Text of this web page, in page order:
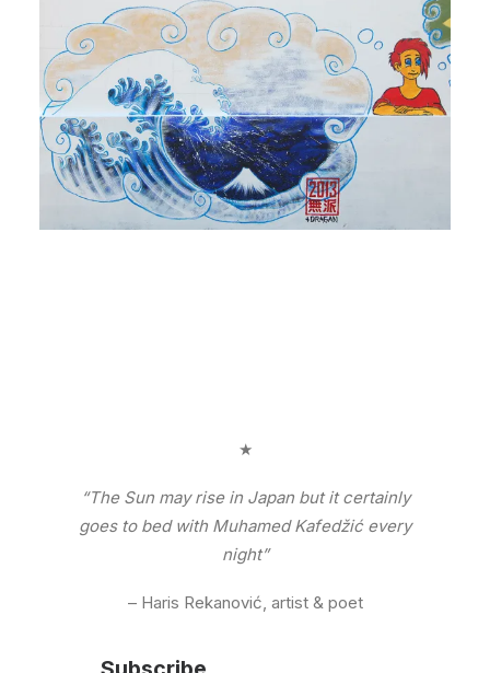
★
“The Sun may rise in Japan but it certainly
goes to bed with Muhamed Kafedžić every
night”
– Haris Rekanović, artist & poet